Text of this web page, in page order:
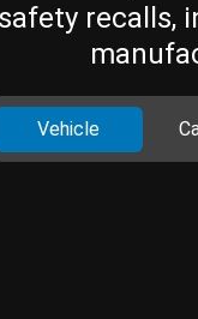
safety recalls,
Vehicle